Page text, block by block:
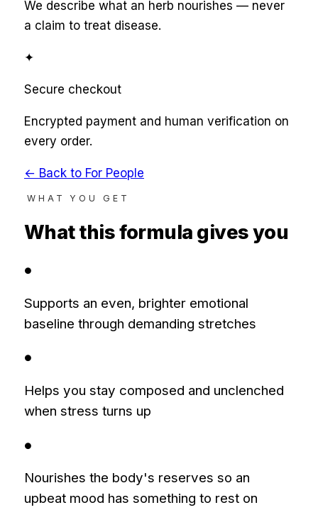
We describe what an herb nourishes — never
a claim to treat disease.
✦
Secure checkout
Encrypted payment and human verification on
every order.
← Back to For People
WHAT YOU GET
What this formula gives you
●
Supports an even, brighter emotional
baseline through demanding stretches
●
Helps you stay composed and unclenched
when stress turns up
●
Nourishes the body's reserves so an
upbeat mood has something to rest on